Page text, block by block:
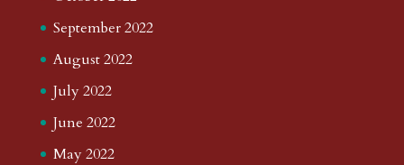
September 2022
August 2022
July 2022
June 2022
May 2022